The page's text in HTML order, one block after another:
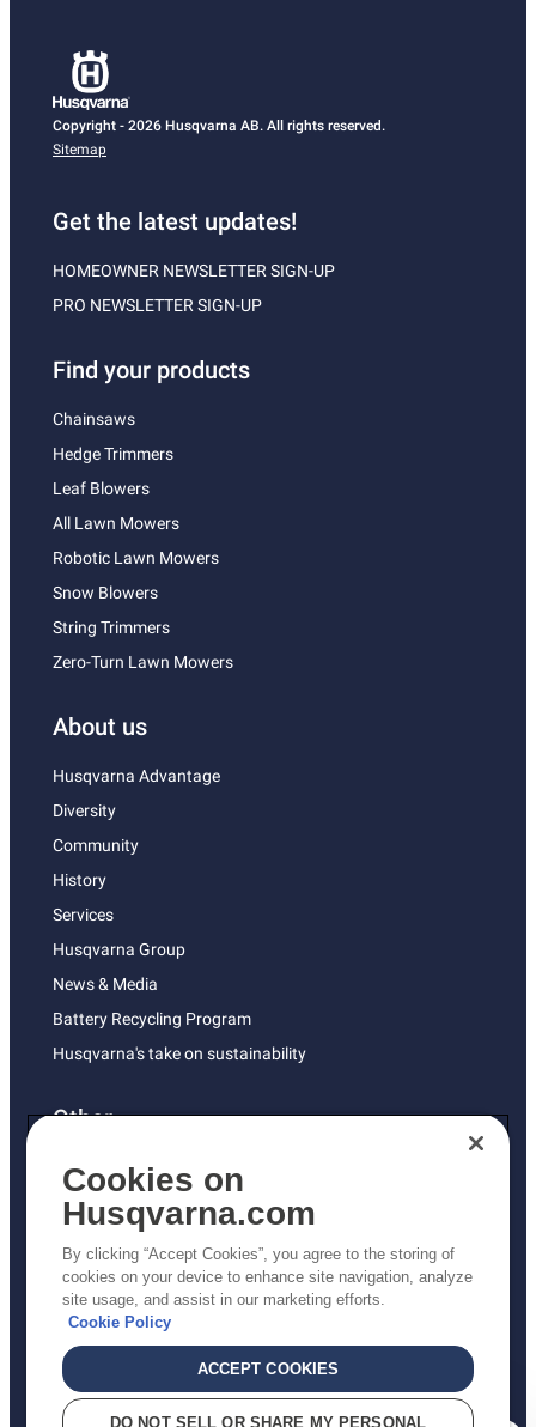
Copyright - 2026 Husqvarna AB. All rights reserved.
Sitemap
Get the latest updates!
HOMEOWNER NEWSLETTER SIGN-UP
PRO NEWSLETTER SIGN-UP
Find your products
Chainsaws
Hedge Trimmers
Leaf Blowers
All Lawn Mowers
Robotic Lawn Mowers
Snow Blowers
String Trimmers
Zero-Turn Lawn Mowers
About us
Husqvarna Advantage
Diversity
Community
History
Services
Husqvarna Group
News & Media
Battery Recycling Program
Husqvarna's take on sustainability
Other
Returns Policy
AK and HI Prices May Vary
Proposition 65
ADA Compliance
ADA Settlement
Privacy Policy
Cookies on
Husqvarna.com
By clicking “Accept Cookies”, you agree to the storing of
cookies on your device to enhance site navigation, analyze
site usage, and assist in our marketing efforts.
Cookie Policy
ACCEPT COOKIES
DO NOT SELL OR SHARE MY PERSONAL